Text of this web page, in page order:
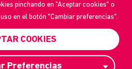
pinchando en "Aceptar cookies" o
en el botón "Cambiar preferencias".
Preferencias
COOKIES